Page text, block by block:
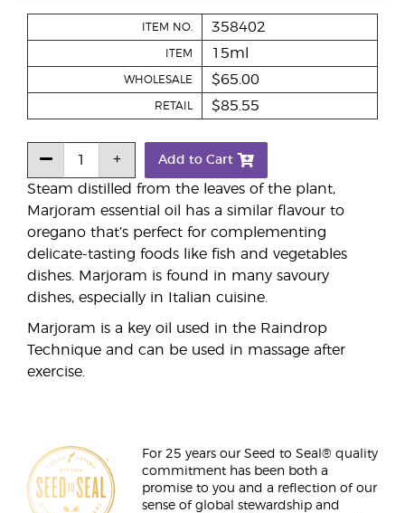
Steam distilled from the leaves of the plant,
Marjoram essential oil has a similar flavour to
oregano that’s perfect for complementing
delicate-tasting foods like fish and vegetables
dishes. Marjoram is found in many savoury
dishes, especially in Italian cuisine.
Marjoram is a key oil used in the Raindrop
Technique and can be used in massage after
exercise.
ITEM NO. 358402
ITEM 15ml
WHOLESALE $65.00
RETAIL $85.55
Add to Cart
For 25 years our Seed to Seal® quality
commitment has been both a
promise to you and a reflection of our
sense of global stewardship and